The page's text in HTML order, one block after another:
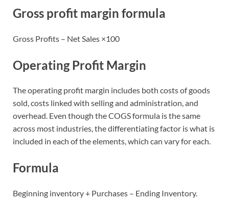
Gross profit margin formula
Gross Profits – Net Sales ×100
Operating Profit Margin
The operating profit margin includes both costs of goods
sold, costs linked with selling and administration, and
overhead. Even though the COGS formula is the same
across most industries, the differentiating factor is what is
included in each of the elements, which can vary for each.
Formula
Beginning inventory + Purchases – Ending Inventory.